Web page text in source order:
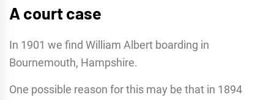
A court case
In 1901 we find William Albert boarding in
Bournemouth, Hampshire.
One possible reason for this may be that in 1894